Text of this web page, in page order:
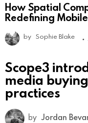
How Spatial
Redefining
by Sophie Blake
Scope3
media
practices
by Jordan